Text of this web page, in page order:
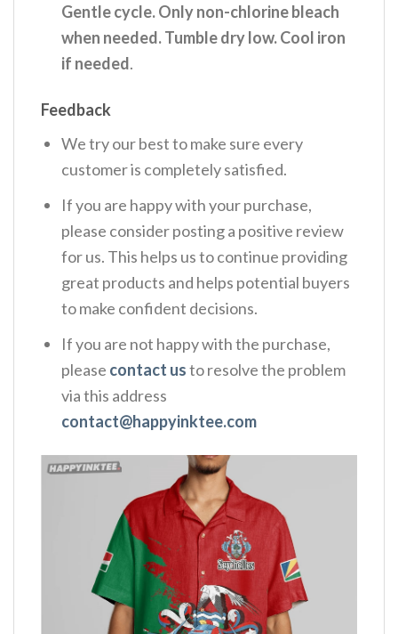
Gentle cycle. Only non-chlorine bleach
when needed. Tumble dry low. Cool iron
if needed.
Feedback
We try our best to make sure every
customer is completely satisfied.
If you are happy with your purchase,
please consider posting a positive review
for us. This helps us to continue providing
great products and helps potential buyers
to make confident decisions.
If you are not happy with the purchase,
please contact usto resolve the problem
via this address
contact@happyinktee.com